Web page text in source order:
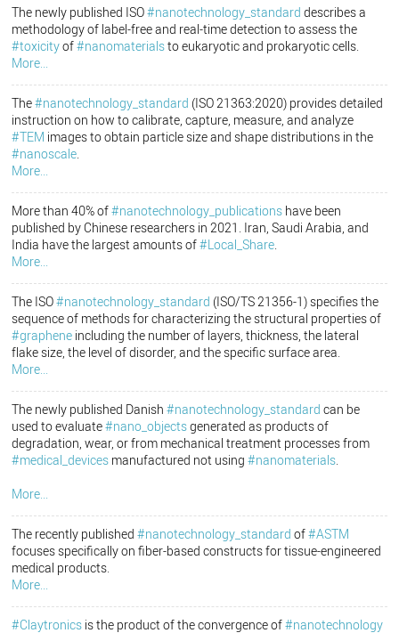
The newly published ISO#nanotechnology_standard describes a
methodology of label-free and real-time detection to assess the
#toxicityof#nanomaterialsto eukaryotic and prokaryotic cells.
More...
The#nanotechnology_standard (ISO 21363:2020) provides detailed
instruction on how to calibrate, capture, measure, and analyze
#TEM images to obtain particle size and shape distributions in the
#nanoscale.
More...
More than 40% of#nanotechnology_publications have been
published by Chinese researchers in 2021. Iran, Saudi Arabia, and
India have the largest amounts of#Local_Share.
More...
The ISO#nanotechnology_standard (ISO/TS 21356-1) specifies the
sequence of methods for characterizing the structural properties of
#graphene including the number of layers, thickness, the lateral
flake size, the level of disorder, and the specific surface area.
More...
The newly published Danish#nanotechnology_standard can be
used to evaluate#nano_objectsgenerated as products of
degradation, wear, or from mechanical treatment processes from
#medical_devices manufactured not using#nanomaterials.
More...
The recently published#nanotechnology_standard of#ASTM
focuses specifically on fiber-based constructs for tissue-engineered
medical products.
More...
#Claytronics is the product of the convergence of#nanotechnology